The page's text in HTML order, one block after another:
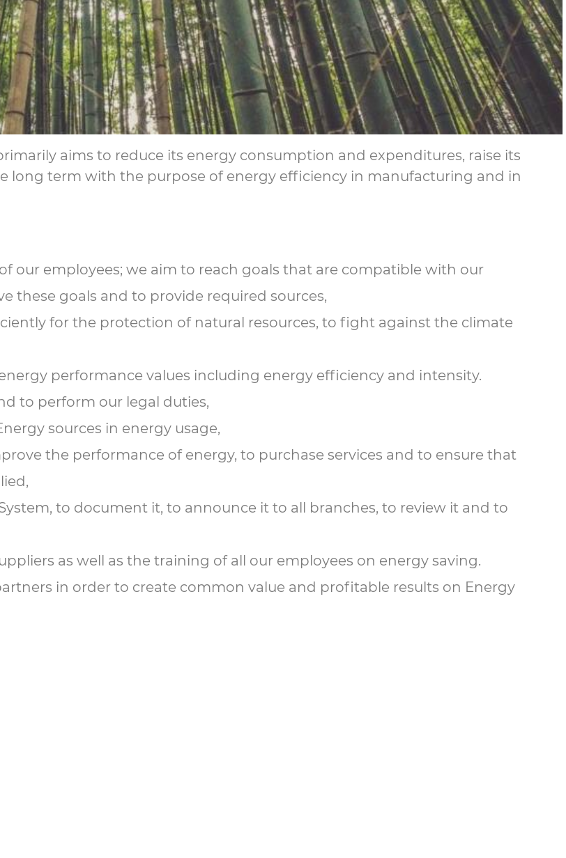
aims to reduce its energy consumption and expenditures, raise its
long term with the purpose of energy efficiency in manufacturing and in
our employees; we aim to reach goals that are compatible with our
these goals and to provide required sources,
for the protection of natural resources, to fight against the climate
performance values including energy efficiency and intensity.
to perform our legal duties,
sources in energy usage,
the performance of energy, to purchase services and to ensure that
to document it, to announce it to all branches, to review it and to
as well as the training of all our employees on energy saving.
in order to create common value and profitable results on Energy